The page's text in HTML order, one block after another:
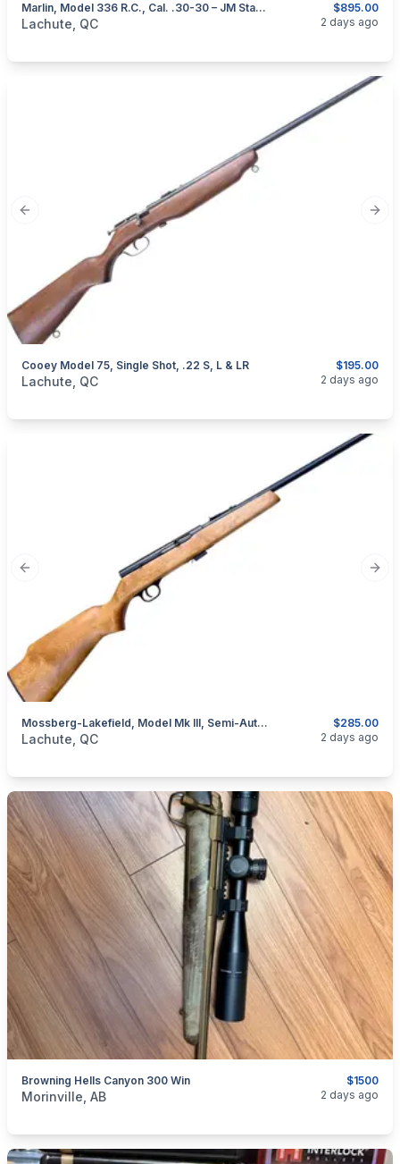
$895.00
Marlin, Model 336 R.C., Cal. .30-30 – JM Stamped
categories: Sporting GoodsGuns
Lachute, QC 2 days ago
Previous slide
$195.00
Cooey Model 75, Single Shot, .22 S, L & LR
categories: Sporting Goods Guns
Lachute, QC 2 days ago
Previous slide
$285.00
Mossberg-Lakefield, Model Mk III, Semi-Auto With Magazine Cal. .22 LR
categories:Sporting GoodsGuns
Lachute, QC 2 days ago
$1500
Browning Hells Canyon 300 Win
categories:Sporting Goods
Morinville, AB 2 days ago